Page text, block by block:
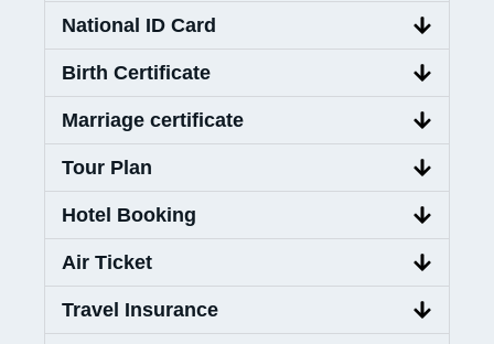
National ID Card
Birth Certificate
Marriage certificate
Tour Plan
Hotel Booking
Air Ticket
Travel Insurance